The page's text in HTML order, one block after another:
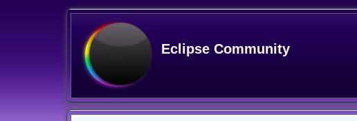
Eclipse Community